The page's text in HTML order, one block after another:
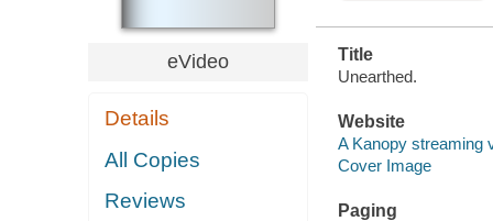
eVideo
Details
All Copies
Reviews
Title
Unearthed.
Website
A Kanopy streaming
Cover Image
Paging